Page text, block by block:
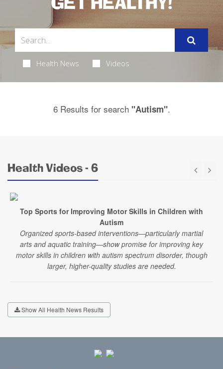
GET HEALTHY!
Health News Videos
6 Results for search "Autism".
Health Videos - 6
Top Sports for Improving Motor Skills in Children with
Autism
Organized sports-based interventions—particularly martial
arts and aquatic training—show promise for improving key
motor skills in children with autism spectrum disorder, though
larger, higher-quality studies are needed.
Show All Health News Results